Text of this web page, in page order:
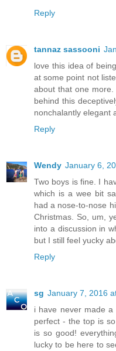
Reply
tannaz sassooni
love this idea of
at some point not
about that one
behind this
nonchalantly elegant
Reply
Wendy January 6,
Two boys is fine. I
which is a wee bit
had a nose-to-nose
Christmas. So, um,
into a discussion in
but I still feel yucky
Reply
sg January 7, 2016
i have never made
perfect - the top is
is so good!
lucky to be here to